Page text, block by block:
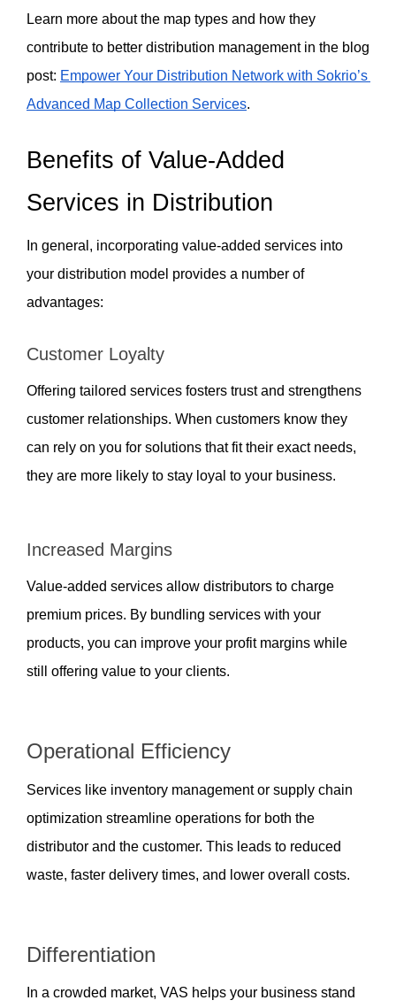
Learn more about the map types and how they
contribute to better distribution management in the blog
post: Empower Your Distribution Network with Sokrio’s
Advanced Map Collection Services.
Benefits of Value-Added
Services in Distribution
In general, incorporating value-added services into
your distribution model provides a number of
advantages:
Customer Loyalty
Offering tailored services fosters trust and strengthens
customer relationships. When customers know they
can rely on you for solutions that fit their exact needs,
they are more likely to stay loyal to your business.
Increased Margins
Value-added services allow distributors to charge
premium prices. By bundling services with your
products, you can improve your profit margins while
still offering value to your clients.
Operational Efficiency
Services like inventory management or supply chain
optimization streamline operations for both the
distributor and the customer. This leads to reduced
waste, faster delivery times, and lower overall costs.
Differentiation
In a crowded market, VAS helps your business stand